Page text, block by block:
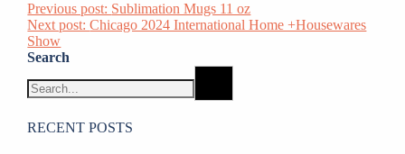
Previous post: Sublimation Mugs 11 oz
Next post:Chicago 2024 International Home +Housewares
Show
Search
RECENT POSTS